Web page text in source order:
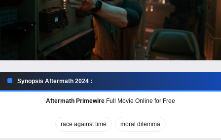
Synopsis Aftermath 2024 :
Aftermath Primewire Full Movie Online for Free
race against time moral dilemma